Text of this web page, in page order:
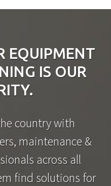
EQUIPMENT
IS OUR
country with
maintenance &
across all
find solutions for